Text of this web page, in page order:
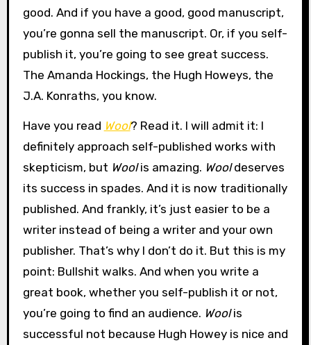
good. And if you have a good, good manuscript,
you’re gonna sell the manuscript. Or, if you self-
publish it, you’re going to see great success.
The Amanda Hockings, the Hugh Howeys, the
J.A. Konraths, you know.
Have you read Wool? Read it. I will admit it: I
definitely approach self-published works with
skepticism, but Woolis amazing. Wooldeserves
its success in spades. And it is now traditionally
published. And frankly, it’s just easier to be a
writer instead of being a writer and your own
publisher. That’s why I don’t do it. But this is my
point: Bullshit walks. And when you write a
great book, whether you self-publish it or not,
you’re going to find an audience. Woolis
successful not because Hugh Howey is nice and